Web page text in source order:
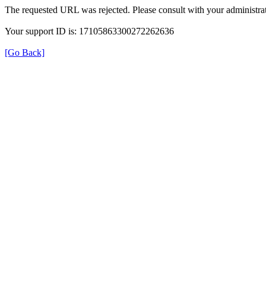
The requested URL was rejected. Please consult with your
Your support ID is: 17105863300272262636
[Go Back]